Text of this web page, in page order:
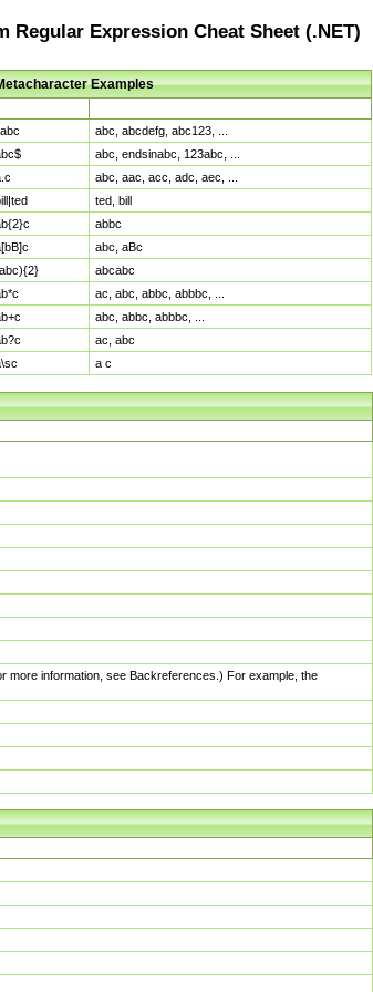
Regular Expression Cheat Sheet (.NET)
Examples
abc, abcdefg, abc123, ...
abc, endsinabc, 123abc, ...
abc, aac, acc, adc, aec, ...
ted, bill
abbc
abc, aBc
abcabc
ac, abc, abbc, abbbc, ...
abc, abbc, abbbc, ...
ac, abc
a c
more information, see Backreferences.) For example, the